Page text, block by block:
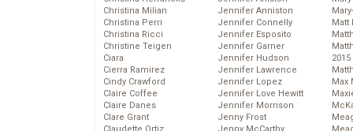
Christina Milian
Christina Perri
Christina Ricci
Christine Teigen
Ciara
Cierra Ramirez
Cindy Crawford
Claire Coffee
Claire Danes
Clare Grant
Jennifer Anniston
Jennifer Connelly
Jennifer Esposito
Jennifer Garner
Jennifer Hudson
Jennifer Lawrence
Jennifer Lopez
Jennifer Love Hewitt
Jennifer Morrison
Jenny Frost
Matt
2015
Max